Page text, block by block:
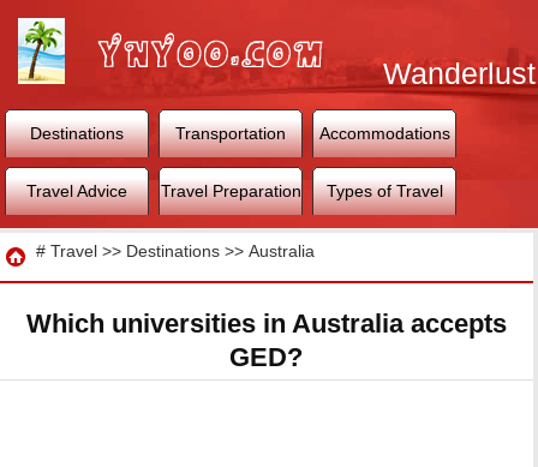
Wanderlust
World
Destinations Transportation Accommodations
Travel Advice Travel Preparation Types of Travel
Travel
# Travel >> Destinations >> Australia
Which universities in Australia accepts
GED?